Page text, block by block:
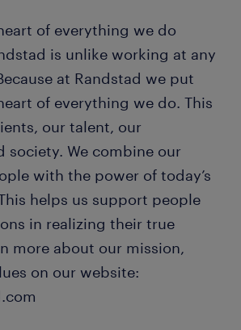
of everything we do
is unlike working at any
at Randstad we put
of everything we do. This
our talent, our
society. We combine our
with the power of today’s
helps us support people
in realizing their true
more about our mission,
on our website: